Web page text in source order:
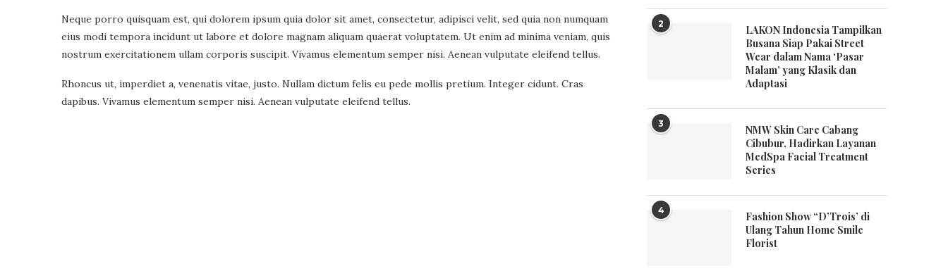
Neque porro quisquam est, qui dolorem ipsum quia dolor sit amet, consectetur, adipisci velit, sed quia non numquam
eius modi tempora incidunt ut labore et dolore magnam aliquam quaerat voluptatem. Ut enim ad minima veniam, quis
nostrum exercitationem ullam corporis suscipit. Vivamus elementum semper nisi. Aenean vulputate eleifend tellus.
Rhoncus ut, imperdiet a, venenatis vitae, justo. Nullam dictum felis eu pede mollis pretium. Integer cidunt. Cras
dapibus. Vivamus elementum semper nisi. Aenean vulputate eleifend tellus.
2
LAKON Indonesia Tampilkan
Busana Siap Pakai Street
Wear dalam Nama ‘Pasar
Malam’ yang Klasik dan
Adaptasi
3
NMW Skin Care Cabang
Cibubur, Hadirkan Layanan
MedSpa Facial Treatment
Series
4
Fashion Show “D’Trois’ di
Ulang Tahun Home Smile
Florist